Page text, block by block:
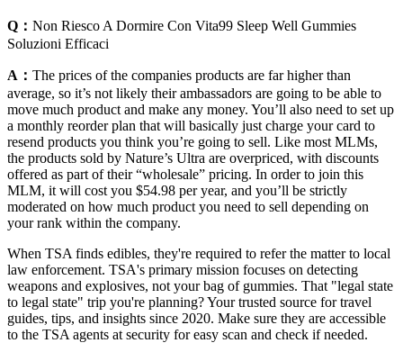
Q： Non Riesco A Dormire Con Vita99 Sleep Well Gummies
Soluzioni Efficaci
A： The prices of the companies products are far higher than
average, so it’s not likely their ambassadors are going to be able to
move much product and make any money. You’ll also need to set up
a monthly reorder plan that will basically just charge your card to
resend products you think you’re going to sell. Like most MLMs,
the products sold by Nature’s Ultra are overpriced, with discounts
offered as part of their “wholesale” pricing. In order to join this
MLM, it will cost you $54.98 per year, and you’ll be strictly
moderated on how much product you need to sell depending on
your rank within the company.
When TSA finds edibles, they're required to refer the matter to local
law enforcement. TSA's primary mission focuses on detecting
weapons and explosives, not your bag of gummies. That "legal state
to legal state" trip you're planning? Your trusted source for travel
guides, tips, and insights since 2020. Make sure they are accessible
to the TSA agents at security for easy scan and check if needed.